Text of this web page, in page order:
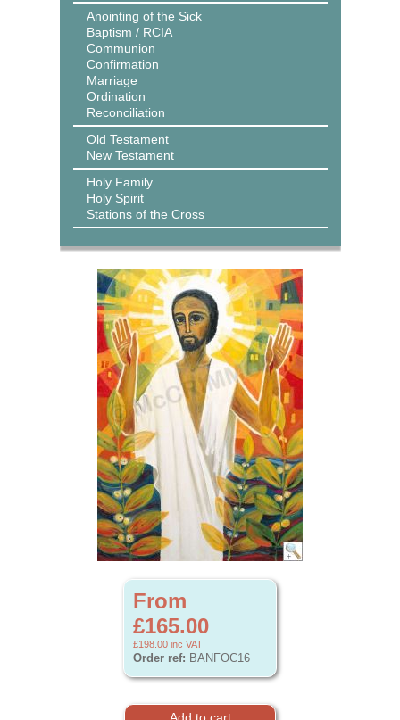
Anointing of the Sick
Baptism / RCIA
Communion
Confirmation
Marriage
Ordination
Reconciliation
Old Testament
New Testament
Holy Family
Holy Spirit
Stations of the Cross
From
£165.00
£198.00 inc VAT
Order ref: BANFOC16